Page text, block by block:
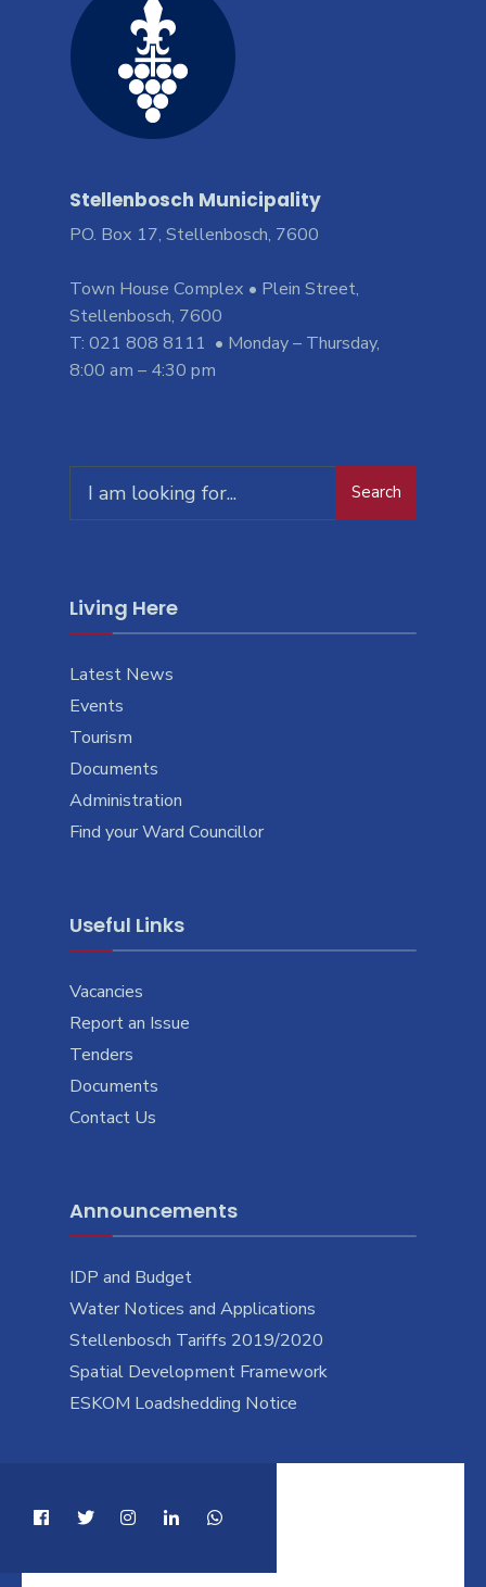
Stellenbosch Municipality
PO. Box 17, Stellenbosch, 7600
Town House Complex • Plein Street,
Stellenbosch, 7600
T: 021 808 8111 • Monday – Thursday,
8:00 am – 4:30 pm
Search
Living Here
Latest News
Events
Tourism
Documents
Administration
Find your Ward Councillor
Useful Links
Vacancies
Report an Issue
Tenders
Documents
Contact Us
Announcements
IDP and Budget
Water Notices and Applications
Stellenbosch Tariffs 2019/2020
Spatial Development Framework
ESKOM Loadshedding Notice